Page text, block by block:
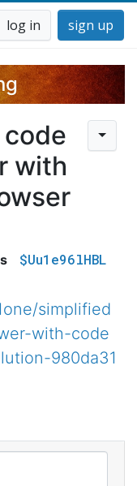
log in sign up
with
$Uu1e96lHBL
simplified
with-code
980da31